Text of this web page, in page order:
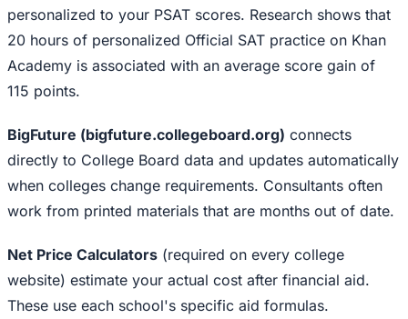
personalized to your PSAT scores. Research shows that
20 hours of personalized Official SAT practice on Khan
Academy is associated with an average score gain of
115 points.
BigFuture (bigfuture.collegeboard.org) connects
directly to College Board data and updates automatically
when colleges change requirements. Consultants often
work from printed materials that are months out of date.
Net Price Calculators (required on every college
website) estimate your actual cost after financial aid.
These use each school's specific aid formulas.